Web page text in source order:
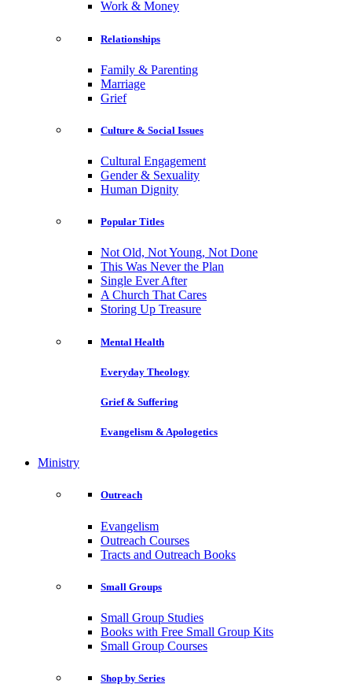
Work & Money
Relationships
Family & Parenting
Marriage
Grief
Culture & Social Issues
Cultural Engagement
Gender & Sexuality
Human Dignity
Popular Titles
Not Old, Not Young, Not Done
This Was Never the Plan
Single Ever After
A Church That Cares
Storing Up Treasure
Mental Health
Everyday Theology
Grief & Suffering
Evangelism & Apologetics
Ministry
Outreach
Evangelism
Outreach Courses
Tracts and Outreach Books
Small Groups
Small Group Studies
Books with Free Small Group Kits
Small Group Courses
Shop by Series